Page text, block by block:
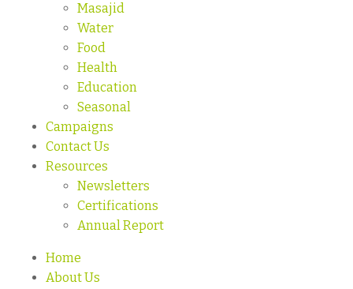
Masajid
Water
Food
Health
Education
Seasonal
Campaigns
Contact Us
Resources
Newsletters
Certifications
Annual Report
Home
About Us